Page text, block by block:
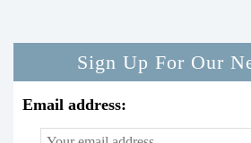
Sign Up For Our
Email address: